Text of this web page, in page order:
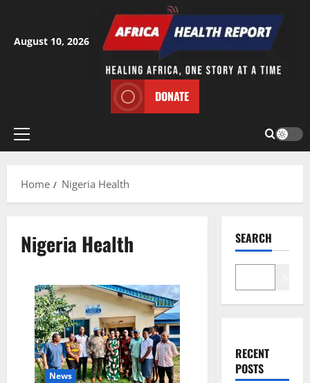
content
August 10, 2026
DONATE
Primary
Home
Nigeria Health
Nigeria Health
News
SEARCH
RECENT
POSTS